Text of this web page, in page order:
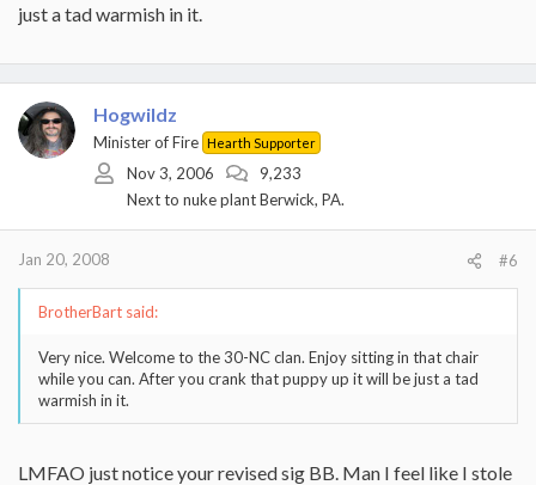
just a tad warmish in it.
Hogwildz
Minister of Fire Hearth Supporter
Nov 3, 2006
9,233
Next to nuke plant Berwick, PA.
Jan 20, 2008 #6
BrotherBart said:
Very nice. Welcome to the 30-NC clan. Enjoy sitting in that chair
while you can. After you crank that puppy up it will be just a tad
warmish in it.
LMFAO just notice your revised sig BB. Man I feel like I stole